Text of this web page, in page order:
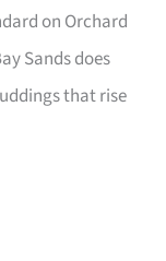
on Orchard
Sands does
that rise